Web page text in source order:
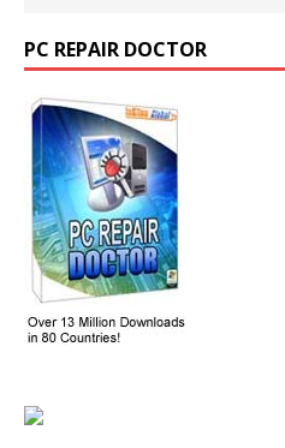
PC REPAIR DOCTOR